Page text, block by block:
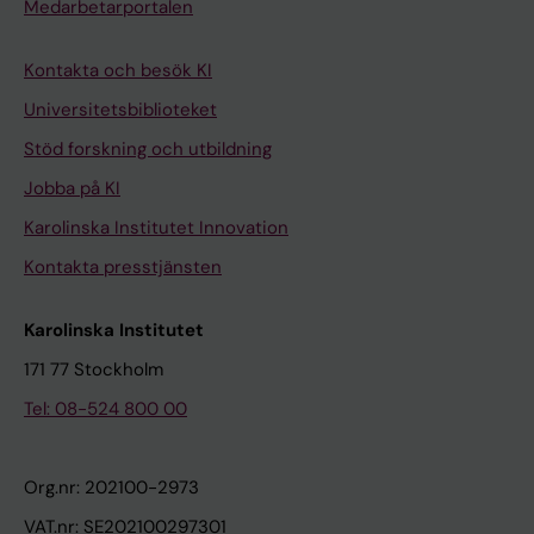
i
e
n
t
i
c
F
c
o
r
t
o
h
t
e
B
;
G
i
e
K
M
D
u
t
d
b
x
z
i
n
f
n
g
r
p
Medarbetarportalen
Kontakta och besök KI
Universitetsbiblioteket
Stöd forskning och utbildning
Jobba på KI
Karolinska Institutet Innovation
Kontakta presstjänsten
Karolinska Institutet
171 77 Stockholm
Tel: 08-524 800 00
Org.nr: 202100-2973
VAT.nr: SE202100297301